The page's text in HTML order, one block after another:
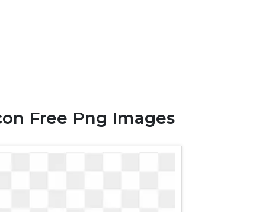
Free Png Images